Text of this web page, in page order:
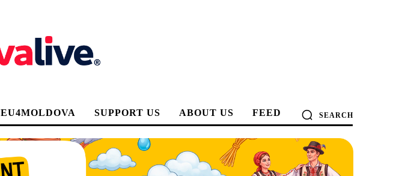
EU4MOLDOVA SUPPORT US ABOUT US FEED SEARCH